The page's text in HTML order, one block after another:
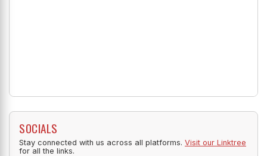
SOCIALS
Stay connected with us across all platforms. Visit our Linktree
for all the links.